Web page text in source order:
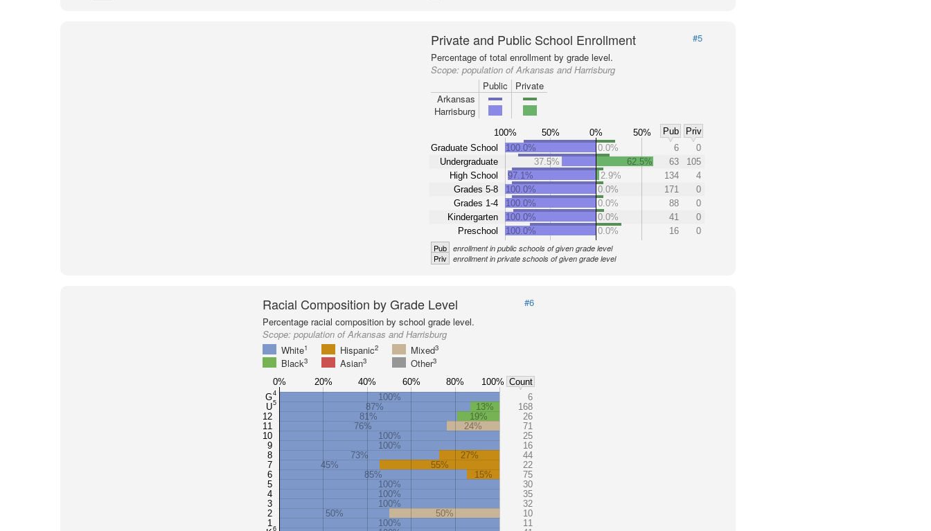
Private and Public School Enrollment
#5
Percentage of total enrollment by grade level.
Scope:population of Arkansas and Harrisburg
Public
Private
Arkansas
Harrisburg
100% 50% 0% 50% Pub
Priv
Graduate School
Undergraduate
High School
Grades 5-8
Grades 1-4
Kindergarten
Preschool
100.0% 0.0% 6
0
37.5%
62.5% 63
105
97.1%
2.9% 134
4
100.0%
0.0% 171
0
100.0%
0.0% 88
0
100.0%
0.0% 41
0
100.0%
0.0% 16 0
Pub enrollment in public schools of given grade level
Priv enrollment in private schools of given grade level
Racial Composition by Grade Level
#6
Percentage racial composition by school grade level.
Scope: population of Arkansas and Harrisburg
White1 Hispanic2 Mixed3
Black3 Asian3 Other3
G4
U5
12
11
10
9
8
7
6
5
4
3
2
1
6
100%
6
87%
13%
168
81%
19%
26
76%
24%
71
100%
25
100%
16
73%
27%
44
45%
55%
22
85%
15%
75
100%
30
100%
35
100%
32
50%
50%
10
100%
11
0% 20% 40% 60% 80% 100% Count